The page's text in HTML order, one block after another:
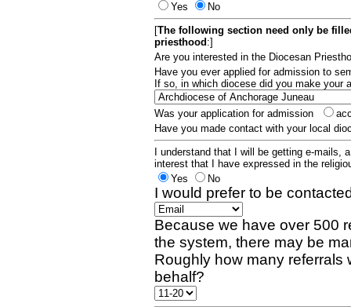
Yes
No
[The following section need only be
priesthood :]
Are you interested in the Diocesan
Have you ever applied for admission to
If so, in which diocese did you make your
Was your application for admission
Have you made contact with your local
I understand that I will be getting e-mails,
interest that I have expressed in the
Yes
No
I would prefer to be
Because we have over 500
the system, there may be
Roughly how many referrals
behalf?